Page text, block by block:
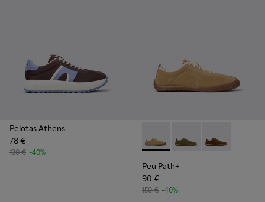
Pelotas Athens
78 €
130 € -40%
Peu Path+ - K101118-001 -
Peu Path+ -Peu Path+ -
Peu Path+
90 €
150 € -40%